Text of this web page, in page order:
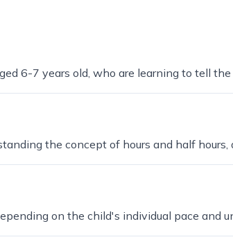
6-7 years old, who are learning to tell
the concept of hours and half
on the child's individual pace and